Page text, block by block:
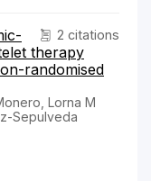
2 citations
therapy
randomised
Lorna M
Sepulveda